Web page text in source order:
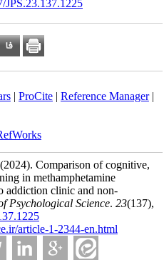
JPS.23.137.1225
| ProCite| Reference Manager|
(2024). Comparison of cognitive,
in methamphetamine
addiction clinic and non-
Psychological Science. 23(137),
article-1-2344-en.html